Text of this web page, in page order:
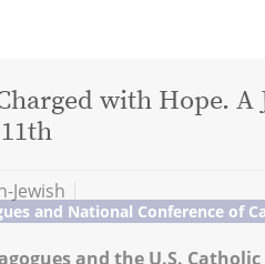
with Hope.
Jewish
and National Conference of
and the U.S.